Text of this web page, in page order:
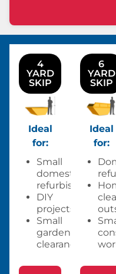
4
YARD
SKIP
Ideal
for:
Small
domestic
refurbishments
DIY
projects
Small
garden
clearances.
6
YARD
SKIP
Ideal
for: